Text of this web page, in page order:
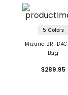
5 Colors
Mizuno BR-
Bag
$289.95